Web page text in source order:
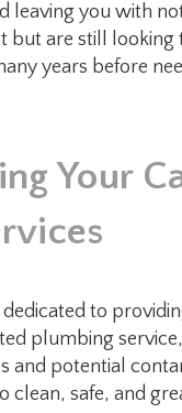
leaving you with
but are still
years before
Your
to
plumbing
and potential
clean, safe, and